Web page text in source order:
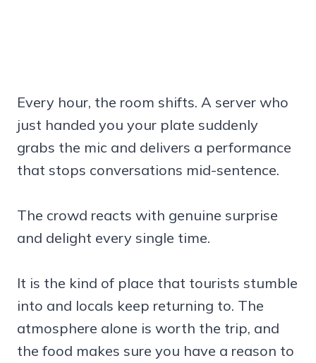
Every hour, the room shifts. A server who
just handed you your plate suddenly
grabs the mic and delivers a performance
that stops conversations mid-sentence.
The crowd reacts with genuine surprise
and delight every single time.
It is the kind of place that tourists stumble
into and locals keep returning to. The
atmosphere alone is worth the trip, and
the food makes sure you have a reason to